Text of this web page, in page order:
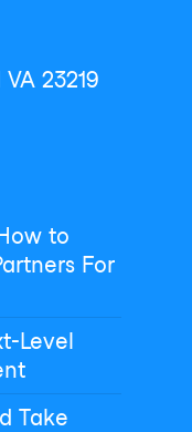
23219
to
For
Level
Take